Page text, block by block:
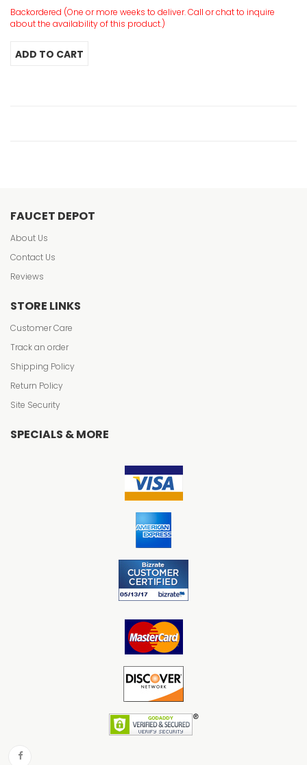
Backordered (One or more weeks to deliver. Call or chat to inquire
about the availability of this product.)
FAUCET DEPOT
About Us
Contact Us
Reviews
STORE LINKS
Customer Care
Track an order
Shipping Policy
Return Policy
Site Security
SPECIALS & MORE